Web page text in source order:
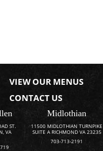
VIEW OUR MENUS
CONTACT US
ST.
VA
Midlothian
11500 MIDLOTHIAN TURNPIKE
SUITE A RICHMOND VA 23235
703-713-2191